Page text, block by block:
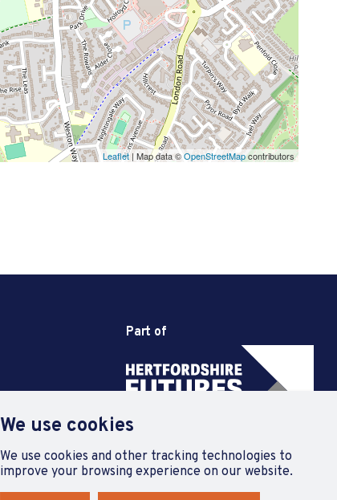
We use cookies
We use cookies and other tracking technologies to
improve your browsing experience on our website.
Leaflet| Map data ©OpenStreetMapcontributors
Part of